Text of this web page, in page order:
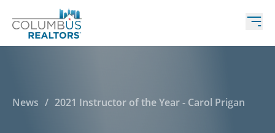
News / 2021 Instructor of the Year - Carol Prigan